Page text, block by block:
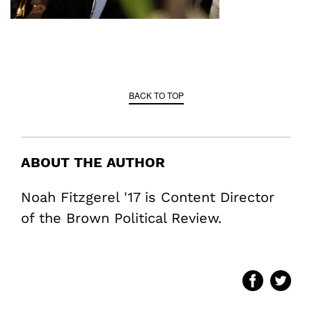
BACK TO TOP
ABOUT THE AUTHOR
Noah Fitzgerel '17 is Content Director
of the Brown Political Review.